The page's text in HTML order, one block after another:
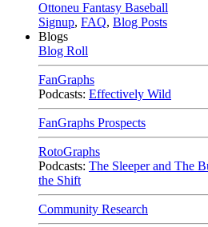
Ottoneu Fantasy Baseball
Signup, FAQ, Blog Posts
Blogs
Blog Roll
FanGraphs
Podcasts: Effectively Wild
FanGraphs Prospects
RotoGraphs
Podcasts: The Sleeper and The
the Shift
Community Research